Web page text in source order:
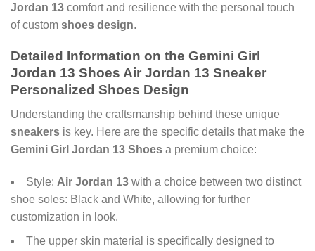
Jordan 13 comfort and resilience with the personal touch
of custom shoes design.
Detailed Information on the Gemini Girl
Jordan 13 Shoes Air Jordan 13 Sneaker
Personalized Shoes Design
Understanding the craftsmanship behind these unique
sneakers is key. Here are the specific details that make the
Gemini Girl Jordan 13 Shoes a premium choice:
Style: Air Jordan 13 with a choice between two distinct
shoe soles: Black and White, allowing for further
customization in look.
The upper skin material is specifically designed to